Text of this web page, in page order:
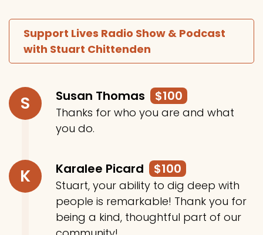
Support Lives Radio Show & Podcast
with Stuart Chittenden
S Susan Thomas $100
Thanks for who you are and what
you do.
K Karalee Picard $100
Stuart, your ability to dig deep with
people is remarkable! Thank you for
being a kind, thoughtful part of our